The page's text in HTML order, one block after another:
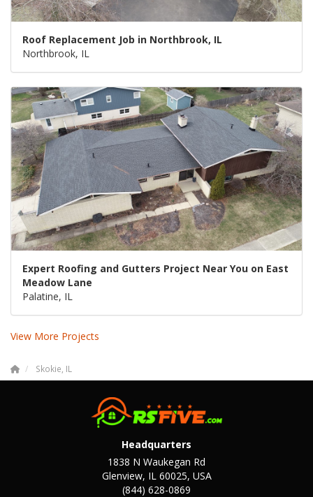
Roof Replacement Job in Northbrook, IL
Northbrook, IL
Expert Roofing and Gutters Project Near You on East
Meadow Lane
Palatine, IL
View More Projects
Skokie, IL
Headquarters
1838 N Waukegan Rd
Glenview, IL 60025, USA
(844) 628-0869